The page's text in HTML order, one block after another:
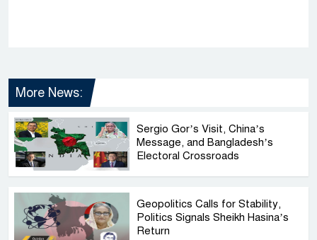
More News:
Sergio Gor’s Visit, China’s
Message, and Bangladesh’s
Electoral Crossroads
Geopolitics Calls for Stability,
Politics Signals Sheikh Hasina’s
Return